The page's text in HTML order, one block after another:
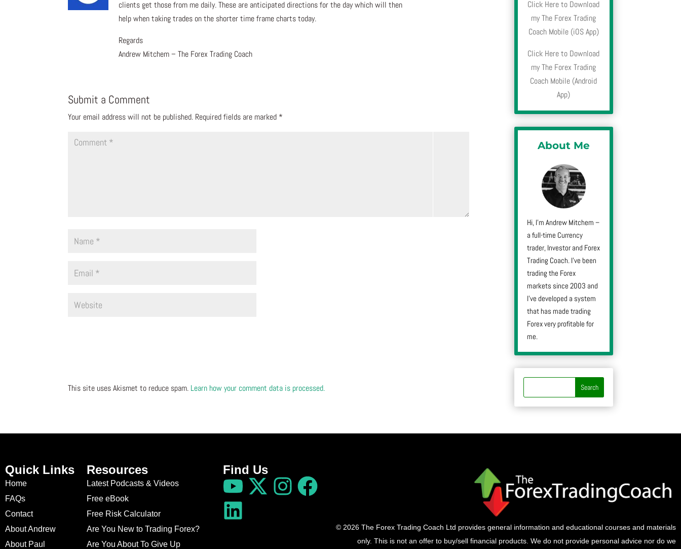
clients get those from me daily. These are anticipated directions for the day which will then
help when taking trades on the shorter time frame charts today.
Regards
Andrew Mitchem – The Forex Trading Coach
Submit a Comment
Your email address will not be published. Required fields are marked *
This site uses Akismet to reduce spam. Learn how your comment data is processed.
Click Here to Download
my The Forex Trading
Coach Mobile (iOS App)
Click Here to Download
my The Forex Trading
Coach Mobile (Android
App)
About Me
Hi, I’m Andrew Mitchem –
a full-time Currency
trader, Investor and Forex
Trading Coach. I’ve been
trading the Forex
markets since 2003 and
I’ve developed a system
that has made trading
Forex very profitable for
me.
Quick Links
Home
FAQs
Contact
About Andrew
About Paul
Resources
Latest Podcasts & Videos
Free eBook
Free Risk Calculator
Are You New to Trading Forex?
Are You About To Give Up
Find Us
© 2026 The Forex Trading Coach Ltd provides general information and educational courses and materials
only. This is not an offer to buy/sell financial products. We do not provide personal advice nor do we